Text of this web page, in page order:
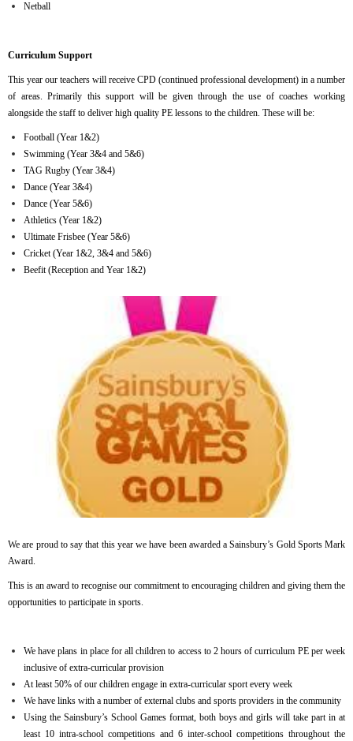
Netball
Curriculum Support
This year our teachers will receive CPD (continued professional development) in a number
of areas. Primarily this support will be given through the use of coaches working
alongside the staff to deliver high quality PE lessons to the children. These will be:
Football (Year 1&2)
Swimming (Year 3&4 and 5&6)
TAG Rugby (Year 3&4)
Dance (Year 3&4)
Dance (Year 5&6)
Athletics (Year 1&2)
Ultimate Frisbee (Year 5&6)
Cricket (Year 1&2, 3&4 and 5&6)
Beefit (Reception and Year 1&2)
We are proud to say that this year we have been awarded a Sainsbury’s Gold Sports Mark
Award.
This is an award to recognise our commitment to encouraging children and giving them the
opportunities to participate in sports.
We have plans in place for all children to access to 2 hours of curriculum PE per week
inclusive of extra-curricular provision
At least 50% of our children engage in extra-curricular sport every week
We have links with a number of external clubs and sports providers in the community
Using the Sainsbury’s School Games format, both boys and girls will take part in at
least 10 intra-school competitions and 6 inter-school competitions throughout the